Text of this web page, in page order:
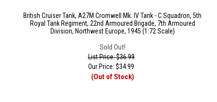
British Cruiser Tank, A27M Cromwell Mk. IV Tank - C Squadron, 5th
Royal Tank Regiment, 22nd Armoured Brigade, 7th Armoured
Division, Northwest Europe, 1945 (1:72 Scale)
Sold Out!
List Price: $36.99
Our Price: $34.99
(Out of Stock)